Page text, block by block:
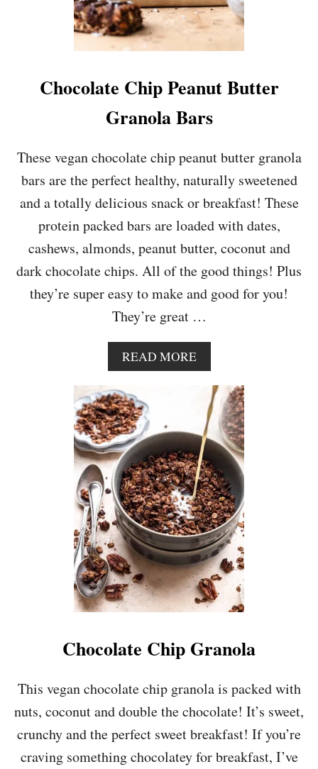
Chocolate Chip Peanut Butter
Granola Bars
These vegan chocolate chip peanut butter granola
bars are the perfect healthy, naturally sweetened
and a totally delicious snack or breakfast! These
protein packed bars are loaded with dates,
cashews, almonds, peanut butter, coconut and
dark chocolate chips. All of the good things! Plus
they’re super easy to make and good for you!
They’re great …
READ MOREA
B
C
H
O
C
O
L
A
T
E
C
H
I
P
E
A
U
T
B
T
T
Chocolate Chip Granola
This vegan chocolate chip granola is packed with
nuts, coconut and double the chocolate! It’s sweet,
crunchy and the perfect sweet breakfast! If you’re
craving something chocolatey for breakfast, I’ve